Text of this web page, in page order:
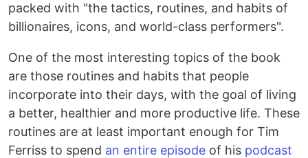
packed with "the tactics, routines, and habits of
billionaires, icons, and world-class performers".
One of the most interesting topics of the book
are those routines and habits that people
incorporate into their days, with the goal of living
a better, healthier and more productive life. These
routines are at least important enough for Tim
Ferriss to spend an entire episode of his podcast